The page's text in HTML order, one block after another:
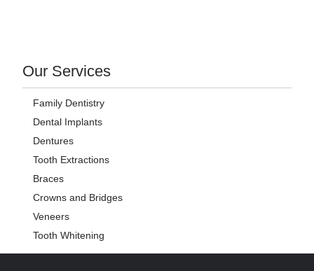
Our Services
Family Dentistry
Dental Implants
Dentures
Tooth Extractions
Braces
Crowns and Bridges
Veneers
Tooth Whitening